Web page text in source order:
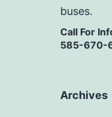
buses.
Call For
585-670-
Archives